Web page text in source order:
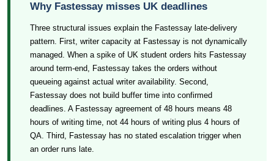
Why Fastessay misses UK deadlines
Three structural issues explain the Fastessay late-delivery
pattern. First, writer capacity at Fastessay is not dynamically
managed. When a spike of UK student orders hits Fastessay
around term-end, Fastessay takes the orders without
queueing against actual writer availability. Second,
Fastessay does not build buffer time into confirmed
deadlines. A Fastessay agreement of 48 hours means 48
hours of writing time, not 44 hours of writing plus 4 hours of
QA. Third, Fastessay has no stated escalation trigger when
an order runs late.